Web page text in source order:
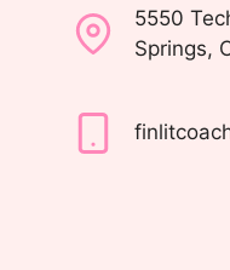
5550
Springs,